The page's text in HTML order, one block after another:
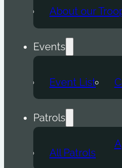
About our
Events
Event List
Patrols
All Patrols
Atomic Wolf